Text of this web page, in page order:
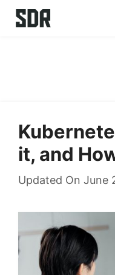
Skip
it, and
Updated On June